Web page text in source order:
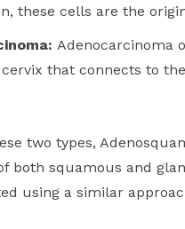
these cells are the
Adenocarcinoma
that connects to
two types,
both squamous and
using a similar